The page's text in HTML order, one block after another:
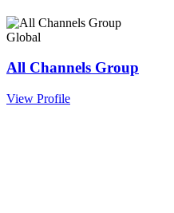
Global
All Channels Group
View Profile